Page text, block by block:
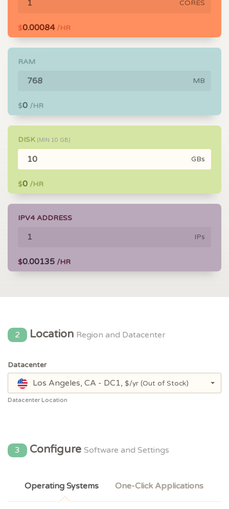
CORES
$0.00084/HR
RAM
MB
$0 /HR
DISK (MIN 10 GB)
GBs
$0 /HR
IPV4 ADDRESS
IPs
$0.00135 /HR
2 Location Region and Datacenter
Datacenter
Los Angeles, CA - DC1, $/yr (Out of Stock)
Datacenter Location
3 ConfigureSoftware and Settings
Operating Systems One-Click Applications